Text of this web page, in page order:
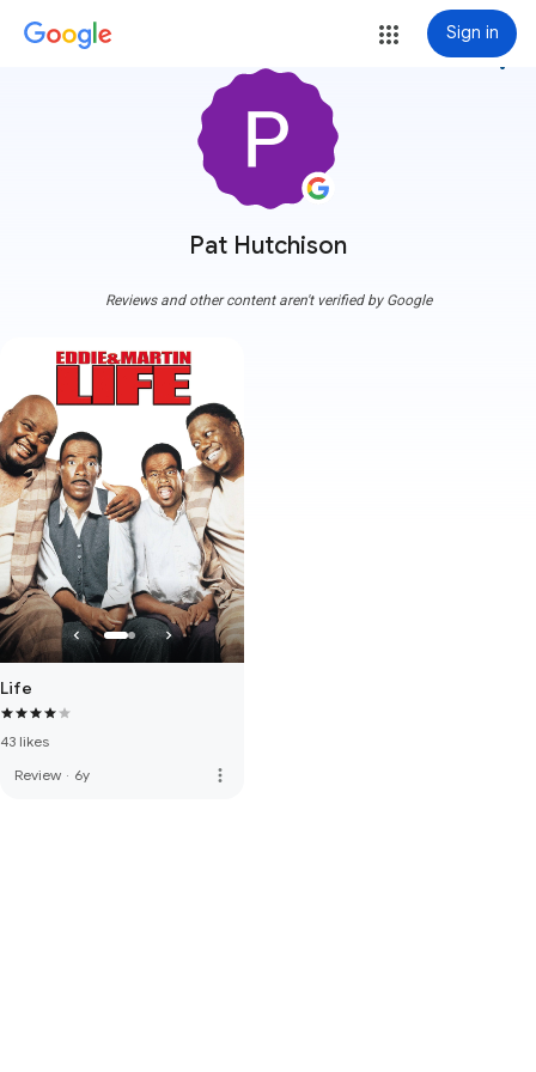
Sign in
Pat Hutchison
more_vert
Reviews and other content aren't verified by Google
Life
43 likes
Review · 6y more_vert